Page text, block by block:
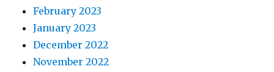
February 2023
January 2023
December 2022
November 2022